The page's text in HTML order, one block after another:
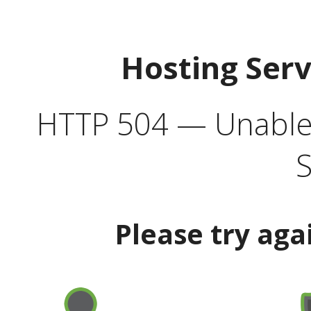
Hosting
HTTP 504 —
Please try